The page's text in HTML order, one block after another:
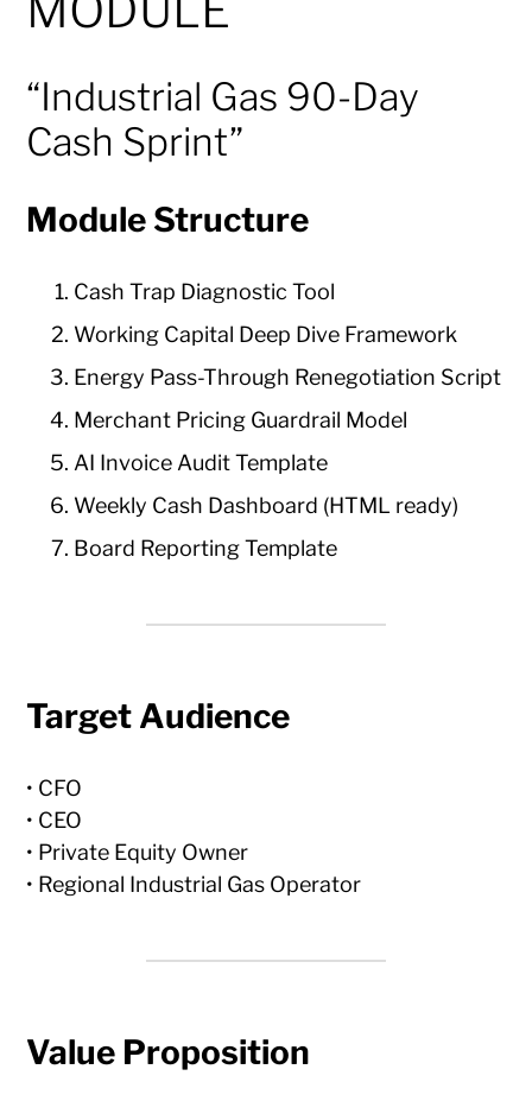
“Industrial Gas 90-Day
Cash Sprint”
Module Structure
Cash Trap Diagnostic Tool
Working Capital Deep Dive Framework
Energy Pass-Through Renegotiation Script
Merchant Pricing Guardrail Model
AI Invoice Audit Template
Weekly Cash Dashboard (HTML ready)
Board Reporting Template
Target Audience
• CFO
• CEO
• Private Equity Owner
• Regional Industrial Gas Operator
Value Proposition